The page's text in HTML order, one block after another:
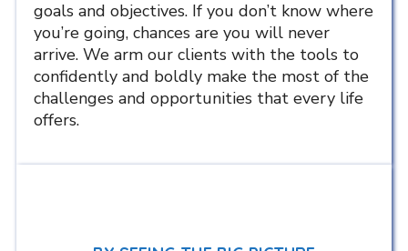
goals and objectives. If you don’t know where
you’re going, chances are you will never
arrive. We arm our clients with the tools to
confidently and boldly make the most of the
challenges and opportunities that every life
offers.